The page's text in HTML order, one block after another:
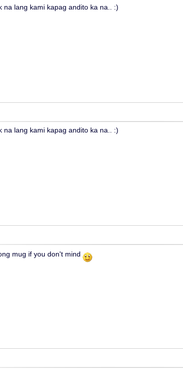
na lang kami kapag andito ka na.. :)
na lang kami kapag andito ka na.. :)
mug if you don't mind